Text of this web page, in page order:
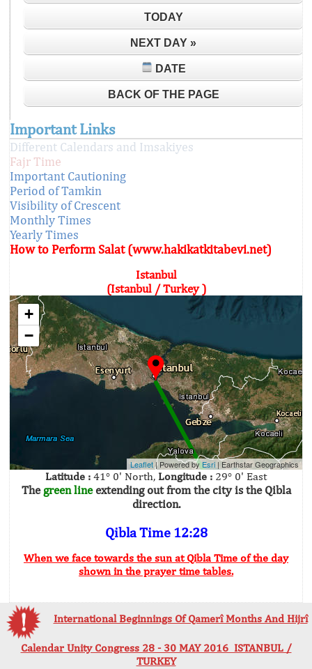
TODAY
NEXT DAY »
DATE
BACK OF THE PAGE
Important Links
Different Calendars and Imsakiyes
Fajr Time
Important Cautioning
Period of Tamkin
Visibility of Crescent
Monthly Times
Yearly Times
How to Perform Salat (www.hakikatkitabevi.net)
Istanbul
(Istanbul / Turkey )
+
−
Leaflet| Powered byEsri |Earthstar Geographics
Latitude : 41° 0' North, Longitude : 29° 0' East
The green lineextending out from the city is the Qibla
direction.
Qibla Time 12:28
When we face towards the sun at Qibla Time of the day
shown in the prayer time tables.
International Beginnings Of Qamerî Months And Hijrî
Calendar Unity Congress 28 - 30 MAY 2016 ISTANBUL /
TURKEY